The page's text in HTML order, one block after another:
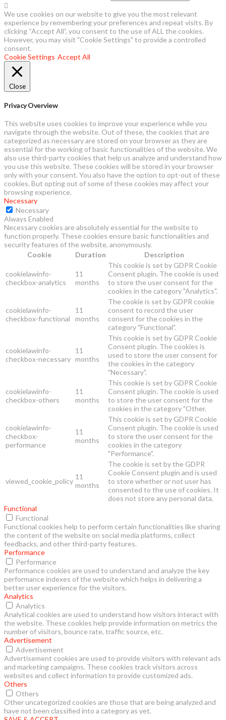
We use cookies on our website to give you the most relevant
experience by remembering your preferences and repeat visits. By
clicking “Accept All”, you consent to the use of ALL the cookies.
However, you may visit "Cookie Settings" to provide a controlled
consent.
Cookie Settings Accept All
Close
Privacy Overview
This website uses cookies to improve your experience while you
navigate through the website. Out of these, the cookies that are
categorized as necessary are stored on your browser as they are
essential for the working of basic functionalities of the website. We
also use third-party cookies that help us analyze and understand how
you use this website. These cookies will be stored in your browser
only with your consent. You also have the option to opt-out of these
cookies. But opting out of some of these cookies may affect your
browsing experience.
Necessary
Necessary
Always Enabled
Necessary cookies are absolutely essential for the website to
function properly. These cookies ensure basic functionalities and
security features of the website, anonymously.
Cookie
Duration Description
cookielawinfo-
checkbox-analytics
11
months
This cookie is set by GDPR Cookie
Consent plugin. The cookie is used
to store the user consent for the
cookies in the category "Analytics".
cookielawinfo-
checkbox-functional
11
months
The cookie is set by GDPR cookie
consent to record the user
consent for the cookies in the
category "Functional".
cookielawinfo-
checkbox-necessary
11
months
This cookie is set by GDPR Cookie
Consent plugin. The cookies is
used to store the user consent for
the cookies in the category
"Necessary".
cookielawinfo-
checkbox-others
11
months
This cookie is set by GDPR Cookie
Consent plugin. The cookie is used
to store the user consent for the
cookies in the category "Other.
cookielawinfo-
checkbox-
performance
11
months
This cookie is set by GDPR Cookie
Consent plugin. The cookie is used
to store the user consent for the
cookies in the category
"Performance".
viewed_cookie_policy
11
months
The cookie is set by the GDPR
Cookie Consent plugin and is used
to store whether or not user has
consented to the use of cookies. It
does not store any personal data.
Functional
Functional
Functional cookies help to perform certain functionalities like sharing
the content of the website on social media platforms, collect
feedbacks, and other third-party features.
Performance
Performance
Performance cookies are used to understand and analyze the key
performance indexes of the website which helps in delivering a
better user experience for the visitors.
Analytics
Analytics
Analytical cookies are used to understand how visitors interact with
the website. These cookies help provide information on metrics the
number of visitors, bounce rate, traffic source, etc.
Advertisement
Advertisement
Advertisement cookies are used to provide visitors with relevant ads
and marketing campaigns. These cookies track visitors across
websites and collect information to provide customized ads.
Others
Others
Other uncategorized cookies are those that are being analyzed and
have not been classified into a category as yet.